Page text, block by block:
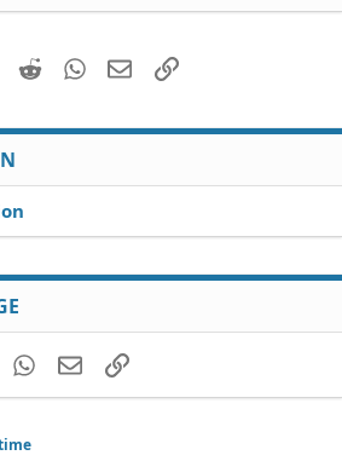
Reddit WhatsApp
EmailLink
WhatsApp
EmailLink